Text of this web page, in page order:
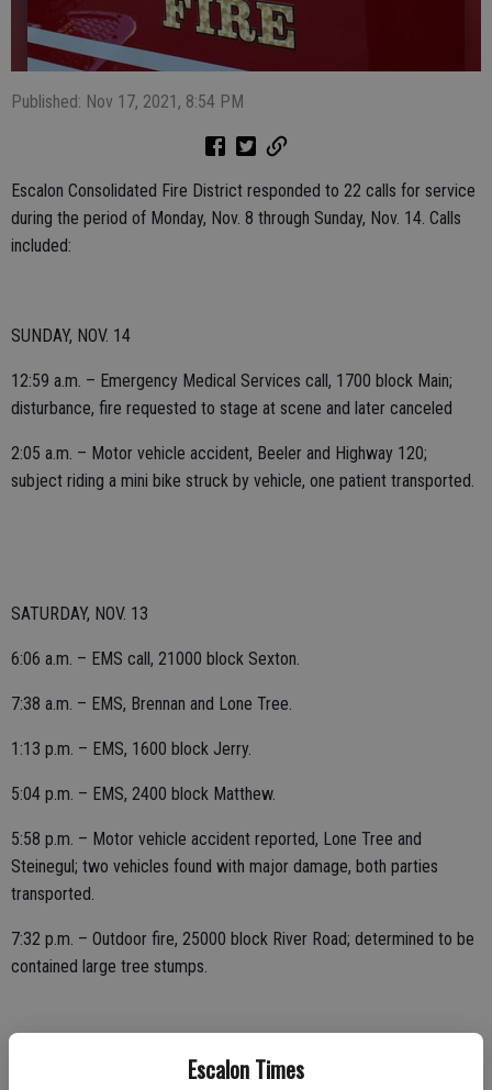
Escalon Times
Published: Nov 17, 2021, 8:54 PM
Escalon Consolidated Fire District responded to 22 calls for service
during the period of Monday, Nov. 8 through Sunday, Nov. 14. Calls
included:
SUNDAY, NOV. 14
12:59 a.m. – Emergency Medical Services call, 1700 block Main;
disturbance, fire requested to stage at scene and later canceled
2:05 a.m. – Motor vehicle accident, Beeler and Highway 120;
subject riding a mini bike struck by vehicle, one patient transported.
SATURDAY, NOV. 13
6:06 a.m. – EMS call, 21000 block Sexton.
7:38 a.m. – EMS, Brennan and Lone Tree.
1:13 p.m. – EMS, 1600 block Jerry.
5:04 p.m. – EMS, 2400 block Matthew.
5:58 p.m. – Motor vehicle accident reported, Lone Tree and
Steinegul; two vehicles found with major damage, both parties
transported.
7:32 p.m. – Outdoor fire, 25000 block River Road; determined to be
contained large tree stumps.